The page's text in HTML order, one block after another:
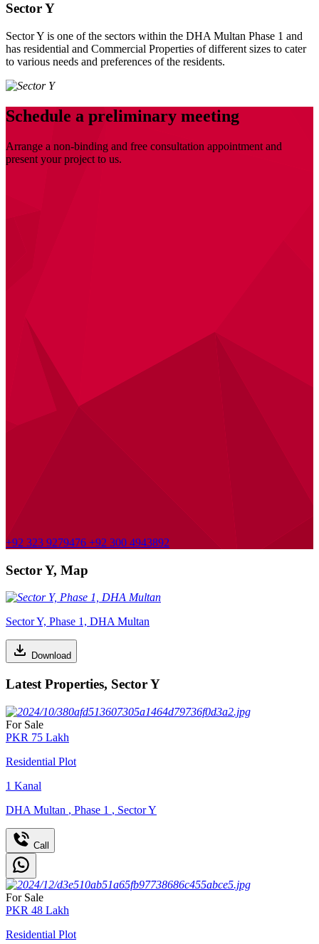
Sector Y
Sector Y is one of the sectors within the DHA Multan Phase 1 and
has residential and Commercial Properties of different sizes to cater
to various needs and preferences of the residents.
Schedule a preliminary meeting
Arrange a non-binding and free consultation appointment and
present your project to us.
+92 323 9279476 +92 300 4943892
Sector Y, Map
Sector Y, Phase 1, DHA Multan
Download
Latest Properties, Sector Y
For Sale
PKR 75 Lakh
Residential Plot
1 Kanal
DHA Multan , Phase 1 , Sector Y
Call
For Sale
PKR 48 Lakh
Residential Plot